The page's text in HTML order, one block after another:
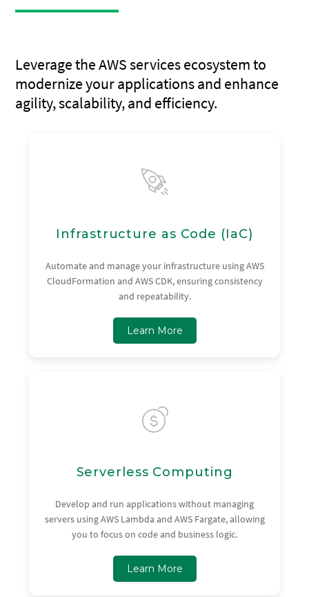
Leverage the AWS services ecosystem to
modernize your applications and enhance
agility, scalability, and efficiency.
Infrastructure as Code (IaC)
Automate and manage your infrastructure using AWS
CloudFormation and AWS CDK, ensuring consistency
and repeatability.
Learn More
Serverless Computing
Develop and run applications without managing
servers using AWS Lambda and AWS Fargate, allowing
you to focus on code and business logic.
Learn More